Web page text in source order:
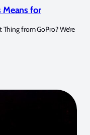
Means for
from GoPro? We’re